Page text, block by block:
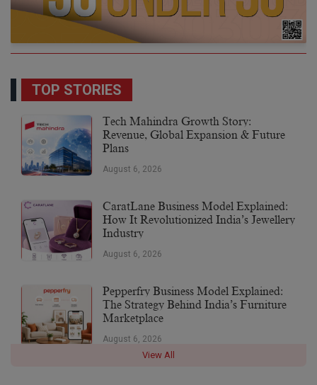
TOP STORIES
Tech Mahindra Growth Story:
Revenue, Global Expansion & Future
Plans
August 6, 2026
CaratLane Business Model Explained:
How It Revolutionized India’s Jewellery
Industry
August 6, 2026
Pepperfry Business Model Explained:
The Strategy Behind India’s Furniture
Marketplace
August 6, 2026
View All